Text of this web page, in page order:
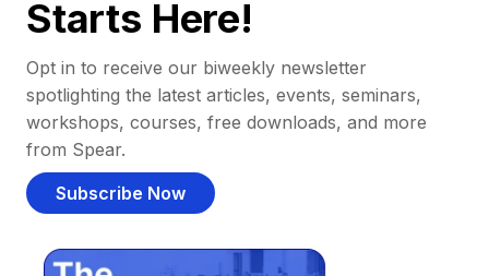
Starts Here!
Opt in to receive our biweekly newsletter
spotlighting the latest articles, events, seminars,
workshops, courses, free downloads, and more
from Spear.
Subscribe Now